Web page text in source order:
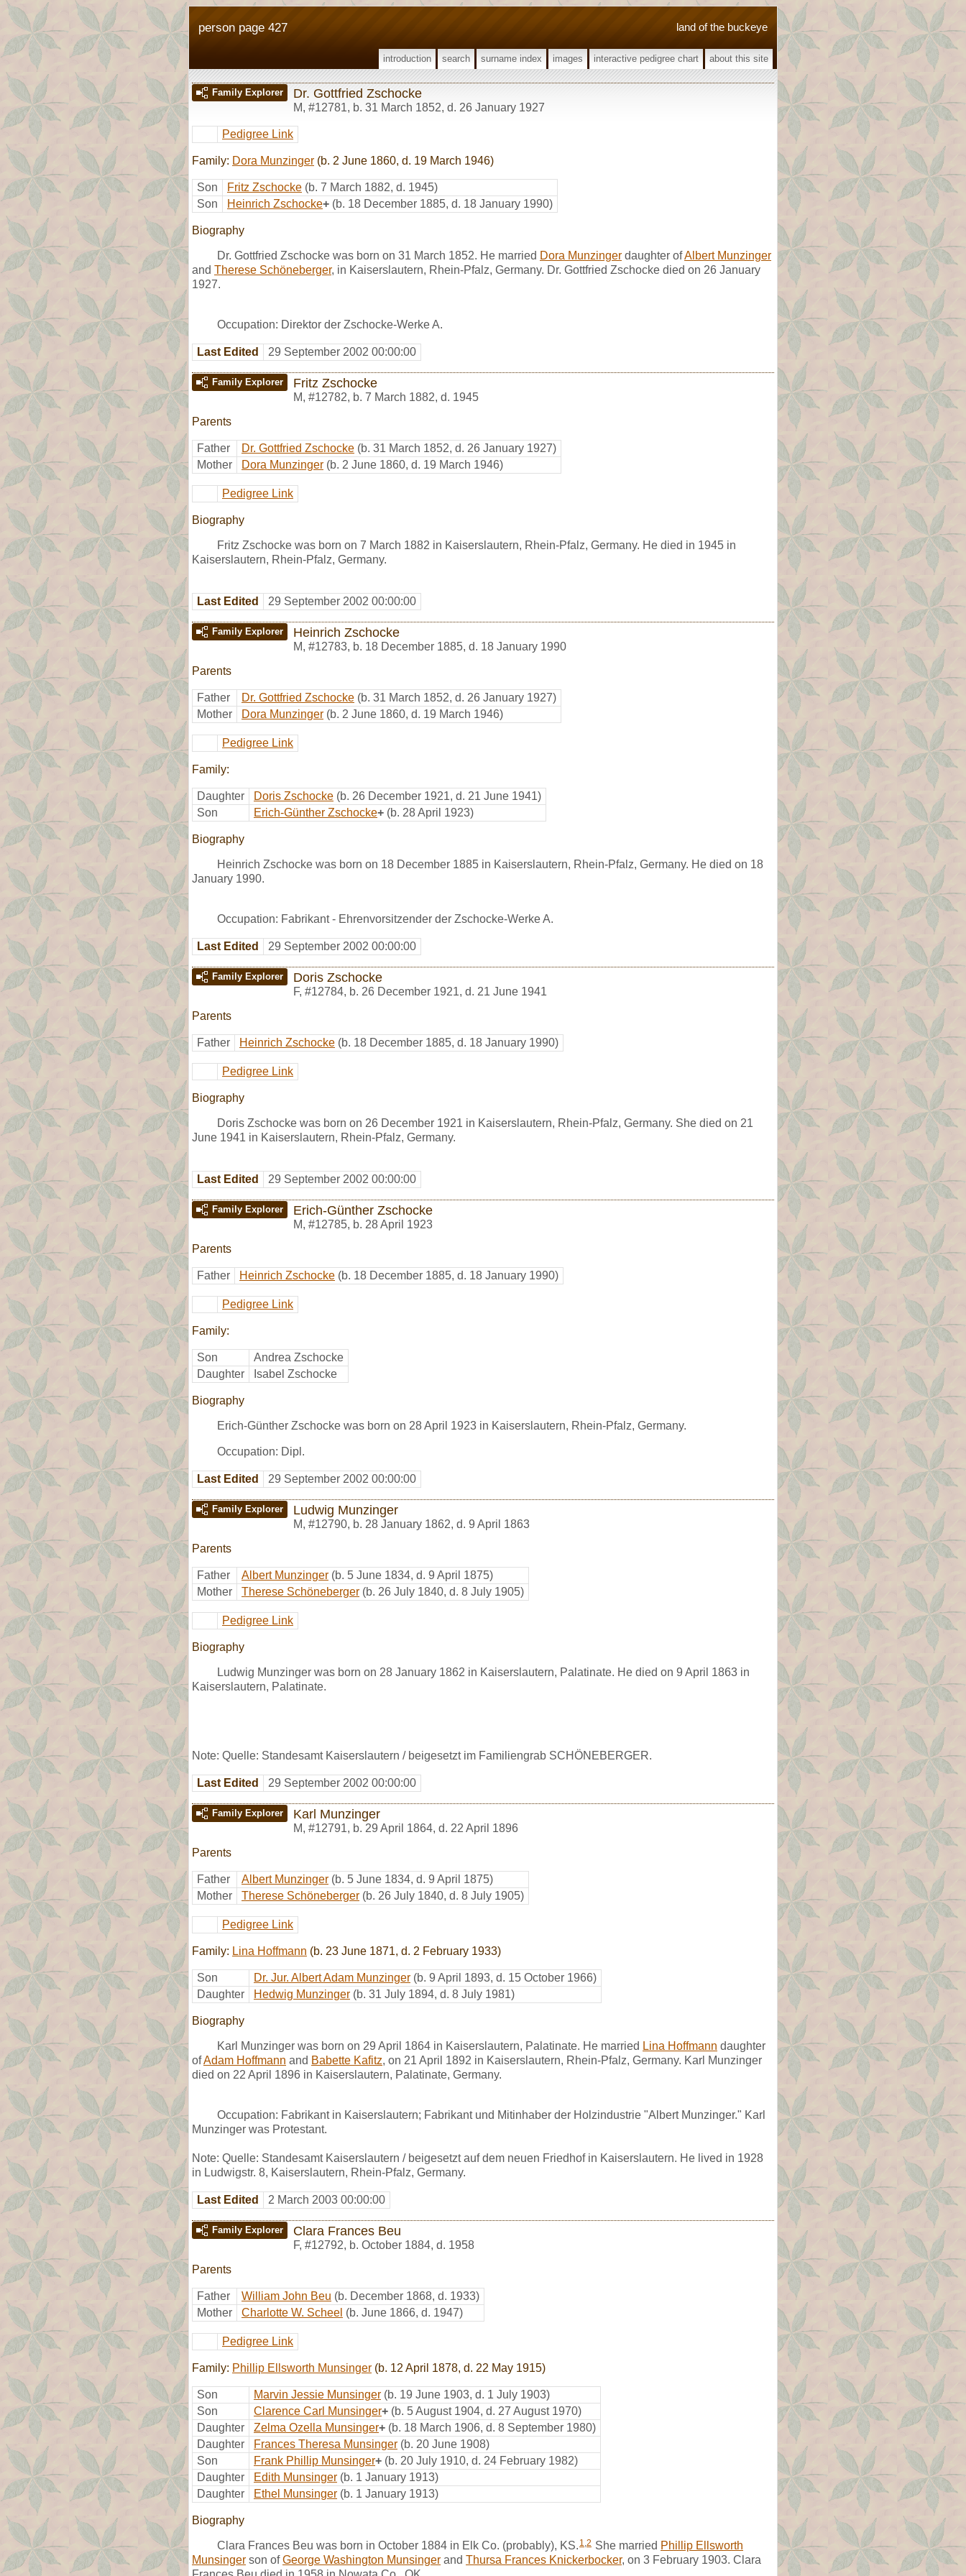
land of the buckeye
person page 427
introduction search surname index images interactive pedigree chart about this site
Family Explorer Dr. Gottfried Zschocke
M, #12781, b. 31 March 1852, d. 26 January 1927
Pedigree Link
Family: Dora Munzinger (b. 2 June 1860, d. 19 March 1946)
Son Fritz Zschocke (b. 7 March 1882, d. 1945)
Son
Heinrich Zschocke+ (b. 18 December 1885, d. 18 January 1990)
Biography
Dr. Gottfried Zschocke was born on 31 March 1852. He married Dora Munzinger daughter ofAlbert Munzinger
and Therese Schöneberger, in Kaiserslautern, Rhein-Pfalz, Germany. Dr. Gottfried Zschocke died on 26 January
1927.
Occupation: Direktor der Zschocke-Werke A.
Last Edited 29 September 2002 00:00:00
Family Explorer Fritz Zschocke
M, #12782, b. 7 March 1882, d. 1945
Parents
Father Dr. Gottfried Zschocke (b. 31 March 1852, d. 26 January 1927)
Mother
Dora Munzinger (b. 2 June 1860, d. 19 March 1946)
Pedigree Link
Biography
Fritz Zschocke was born on 7 March 1882 in Kaiserslautern, Rhein-Pfalz, Germany. He died in 1945 in
Kaiserslautern, Rhein-Pfalz, Germany.
Last Edited 29 September 2002 00:00:00
Family Explorer Heinrich Zschocke
M, #12783, b. 18 December 1885, d. 18 January 1990
Parents
Father Dr. Gottfried Zschocke (b. 31 March 1852, d. 26 January 1927)
Mother
Dora Munzinger (b. 2 June 1860, d. 19 March 1946)
Pedigree Link
Family:
Daughter Doris Zschocke (b. 26 December 1921, d. 21 June 1941)
Son
Erich-Günther Zschocke+ (b. 28 April 1923)
Biography
Heinrich Zschocke was born on 18 December 1885 in Kaiserslautern, Rhein-Pfalz, Germany. He died on 18
January 1990.
Occupation: Fabrikant - Ehrenvorsitzender der Zschocke-Werke A.
Last Edited 29 September 2002 00:00:00
Family Explorer Doris Zschocke
F, #12784, b. 26 December 1921, d. 21 June 1941
Parents
Father Heinrich Zschocke (b. 18 December 1885, d. 18 January 1990)
Pedigree Link
Biography
Doris Zschocke was born on 26 December 1921 in Kaiserslautern, Rhein-Pfalz, Germany. She died on 21
June 1941 in Kaiserslautern, Rhein-Pfalz, Germany.
Last Edited 29 September 2002 00:00:00
Family Explorer Erich-Günther Zschocke
M, #12785, b. 28 April 1923
Parents
Father Heinrich Zschocke (b. 18 December 1885, d. 18 January 1990)
Pedigree Link
Family:
Son
Andrea Zschocke
Daughter
Isabel Zschocke
Biography
Erich-Günther Zschocke was born on 28 April 1923 in Kaiserslautern, Rhein-Pfalz, Germany.
Occupation: Dipl.
Last Edited 29 September 2002 00:00:00
Family Explorer Ludwig Munzinger
M, #12790, b. 28 January 1862, d. 9 April 1863
Parents
Father Albert Munzinger (b. 5 June 1834, d. 9 April 1875)
Mother
Therese Schöneberger (b. 26 July 1840, d. 8 July 1905)
Pedigree Link
Biography
Ludwig Munzinger was born on 28 January 1862 in Kaiserslautern, Palatinate. He died on 9 April 1863 in
Kaiserslautern, Palatinate.
Note: Quelle: Standesamt Kaiserslautern / beigesetzt im Familiengrab SCHÖNEBERGER.
Last Edited 29 September 2002 00:00:00
Family Explorer Karl Munzinger
M, #12791, b. 29 April 1864, d. 22 April 1896
Parents
Father Albert Munzinger (b. 5 June 1834, d. 9 April 1875)
Mother
Therese Schöneberger (b. 26 July 1840, d. 8 July 1905)
Pedigree Link
Family: Lina Hoffmann (b. 23 June 1871, d. 2 February 1933)
Son Dr. Jur. Albert Adam Munzinger (b. 9 April 1893, d. 15 October 1966)
Daughter
Hedwig Munzinger (b. 31 July 1894, d. 8 July 1981)
Biography
Karl Munzinger was born on 29 April 1864 in Kaiserslautern, Palatinate. He married Lina Hoffmann daughter
ofAdam Hoffmann and Babette Kafitz, on 21 April 1892 in Kaiserslautern, Rhein-Pfalz, Germany. Karl Munzinger
died on 22 April 1896 in Kaiserslautern, Palatinate, Germany.
Occupation: Fabrikant in Kaiserslautern; Fabrikant und Mitinhaber der Holzindustrie "Albert Munzinger." Karl
Munzinger was Protestant.
Note: Quelle: Standesamt Kaiserslautern / beigesetzt auf dem neuen Friedhof in Kaiserslautern. He lived in 1928
in Ludwigstr. 8, Kaiserslautern, Rhein-Pfalz, Germany.
Last Edited 2 March 2003 00:00:00
Family Explorer Clara Frances Beu
F, #12792, b. October 1884, d. 1958
Parents
Father William John Beu (b. December 1868, d. 1933)
Mother
Charlotte W. Scheel (b. June 1866, d. 1947)
Pedigree Link
Family: Phillip Ellsworth Munsinger (b. 12 April 1878, d. 22 May 1915)
Son Marvin Jessie Munsinger (b. 19 June 1903, d. 1 July 1903)
Son
Clarence Carl Munsinger+ (b. 5 August 1904, d. 27 August 1970)
Daughter
Zelma Ozella Munsinger+ (b. 18 March 1906, d. 8 September 1980)
Daughter
Frances Theresa Munsinger (b. 20 June 1908)
Son
Frank Phillip Munsinger+ (b. 20 July 1910, d. 24 February 1982)
Daughter
Edith Munsinger (b. 1 January 1913)
Daughter
Ethel Munsinger (b. 1 January 1913)
Biography
Clara Frances Beu was born in October 1884 in Elk Co. (probably), KS. 1,2 She married Phillip Ellsworth
Munsinger son ofGeorge Washington Munsinger and Thursa Frances Knickerbocker, on 3 February 1903. Clara